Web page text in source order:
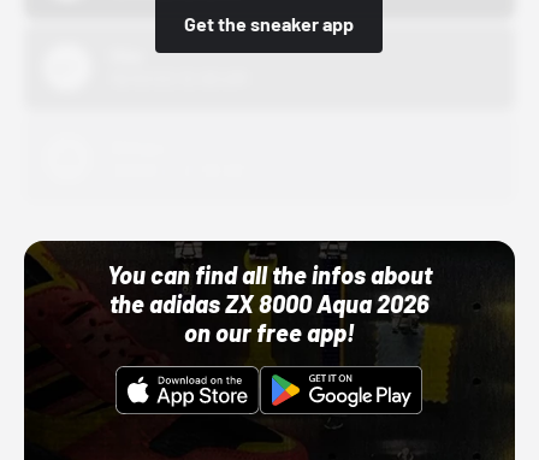
Get the sneaker app
You can find all the infos about
the adidas ZX 8000 Aqua 2026
on our free app!